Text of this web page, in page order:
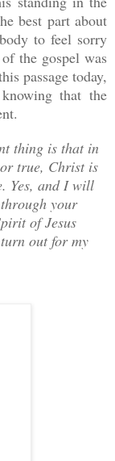
best part about
to feel sorry
the gospel was
passage today,
that the
thing is that in
true, Christ is
Yes, and I will
your
of Jesus
out for my